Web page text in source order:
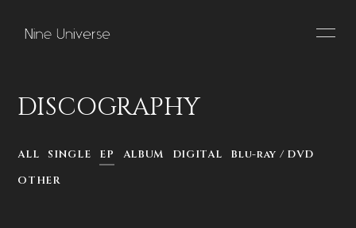
SCHEDULE
PROFILE
VIDEO
DISCOGRAPHY
DISCOGRAPHY
ALL SINGLE EP ALBUM DIGITAL
Blu-ray / DVD
OTHER